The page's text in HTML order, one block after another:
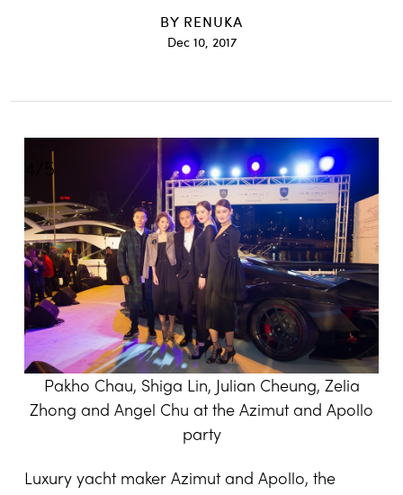
BY RENUKA
Dec 10, 2017
Pakho Chau, Shiga Lin, Julian Cheung, Zelia
Zhong and Angel Chu at the Azimut and Apollo
party
5
Luxury yacht maker Azimut and Apollo, the